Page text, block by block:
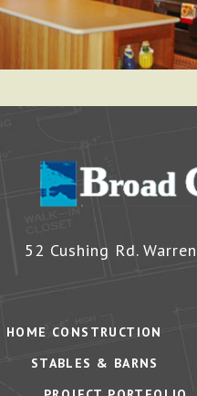
52 Cushing Rd. Warren
HOME CONSTRUCTION
STABLES & BARNS